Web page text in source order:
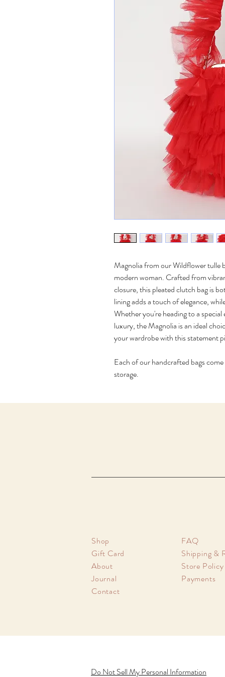
Magnolia from our Wildflower tulle
modern woman. Crafted from
closure, this pleated clutch bag is
lining adds a touch of elegance,
Whether you're heading to a
luxury, the Magnolia is an ideal
your wardrobe with this statement
Each of our handcrafted bags
storage.
Shop
Gift Card
About
Journal
Contact
FAQ
Shipping &
Store Policy
Payments
Do Not Sell My Personal Information